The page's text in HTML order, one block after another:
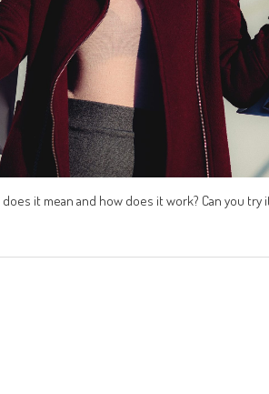
it mean and how does it work? Can you try